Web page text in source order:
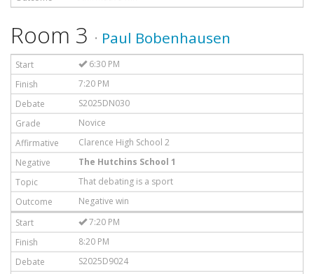
Room 3 · Paul Bobenhausen
6:30 PM
7:20 PM
S2025DN030
Novice
Clarence High School 2
The Hutchins School 1
That debating is a sport
Negative win
7:20 PM
8:20 PM
S2025D9024